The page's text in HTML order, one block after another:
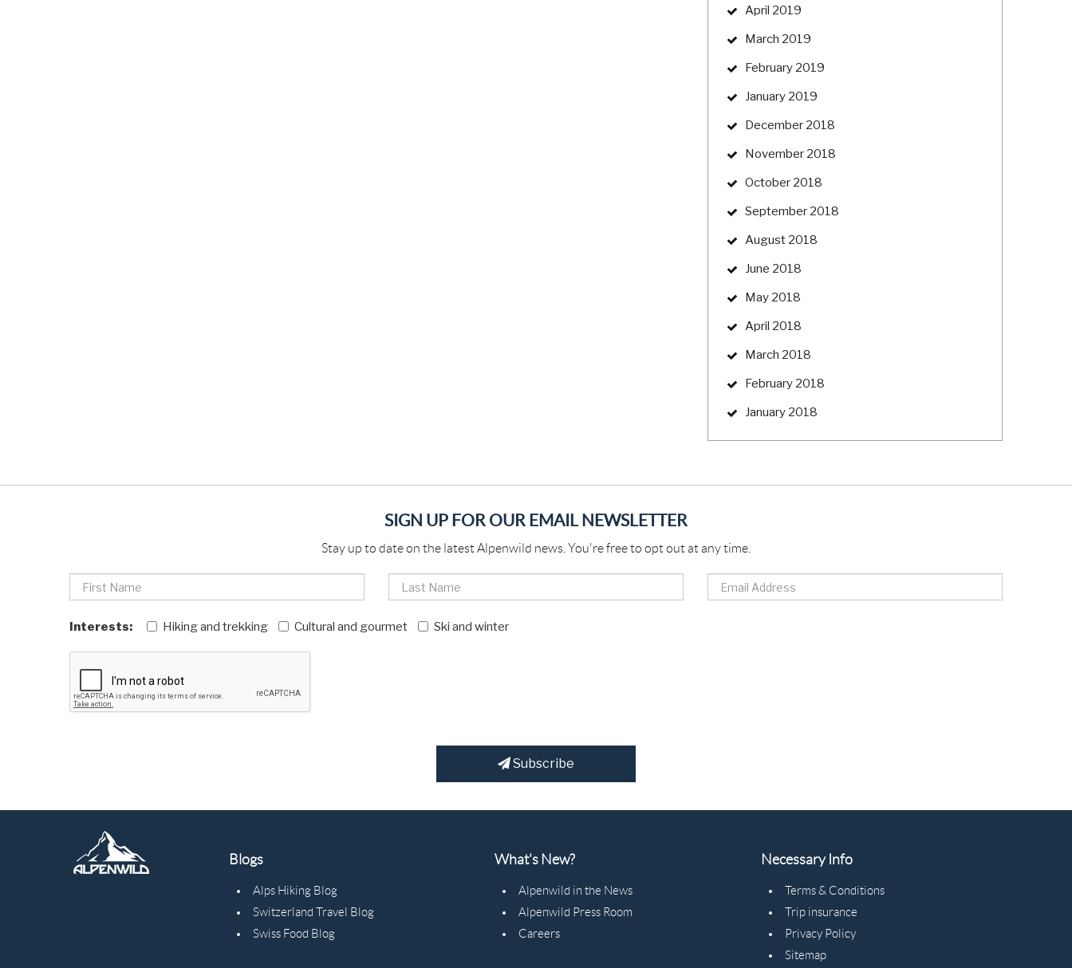
April 2019
March 2019
February 2019
January 2019
December 2018
November 2018
October 2018
September 2018
August 2018
June 2018
May 2018
April 2018
March 2018
February 2018
January 2018
SIGN UP FOR OUR EMAIL NEWSLETTER
Stay up to date on the latest Alpenwild news. You're free to opt out at any time.
Interests: Hiking and trekking Cultural and gourmet Ski and winter
Subscribe
Blogs
Alps Hiking Blog
Switzerland Travel Blog
Swiss Food Blog
What's New?
Alpenwild in the News
Alpenwild Press Room
Careers
Necessary Info
Terms & Conditions
Trip insurance
Privacy Policy
Sitemap